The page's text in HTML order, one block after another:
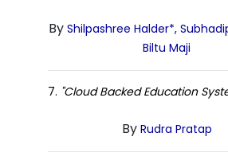
By Shilpashree Halder*,
Biltu Maji
7. "Cloud Backed Education
By Rudra Pratap